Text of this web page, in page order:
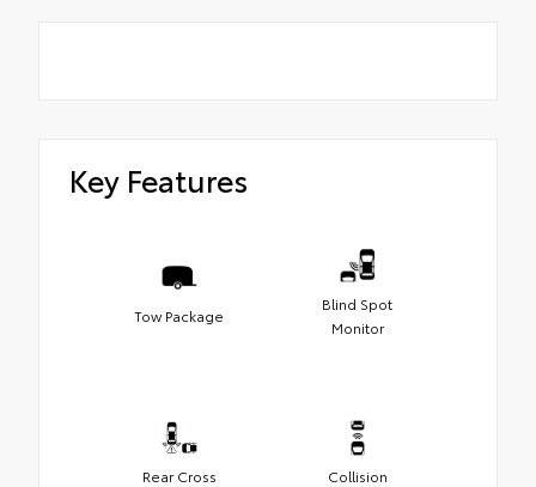
Key Features
Tow Package
Blind Spot
Monitor
Rear Cross
Collision